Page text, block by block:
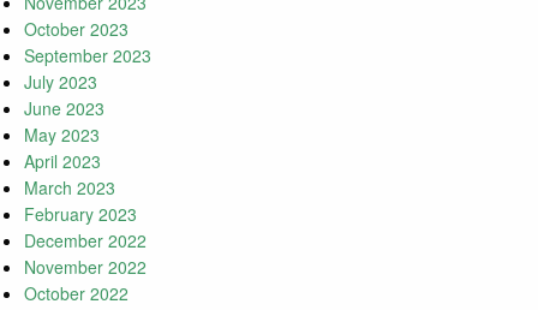
October 2023
September 2023
July 2023
June 2023
May 2023
April 2023
March 2023
February 2023
December 2022
November 2022
October 2022